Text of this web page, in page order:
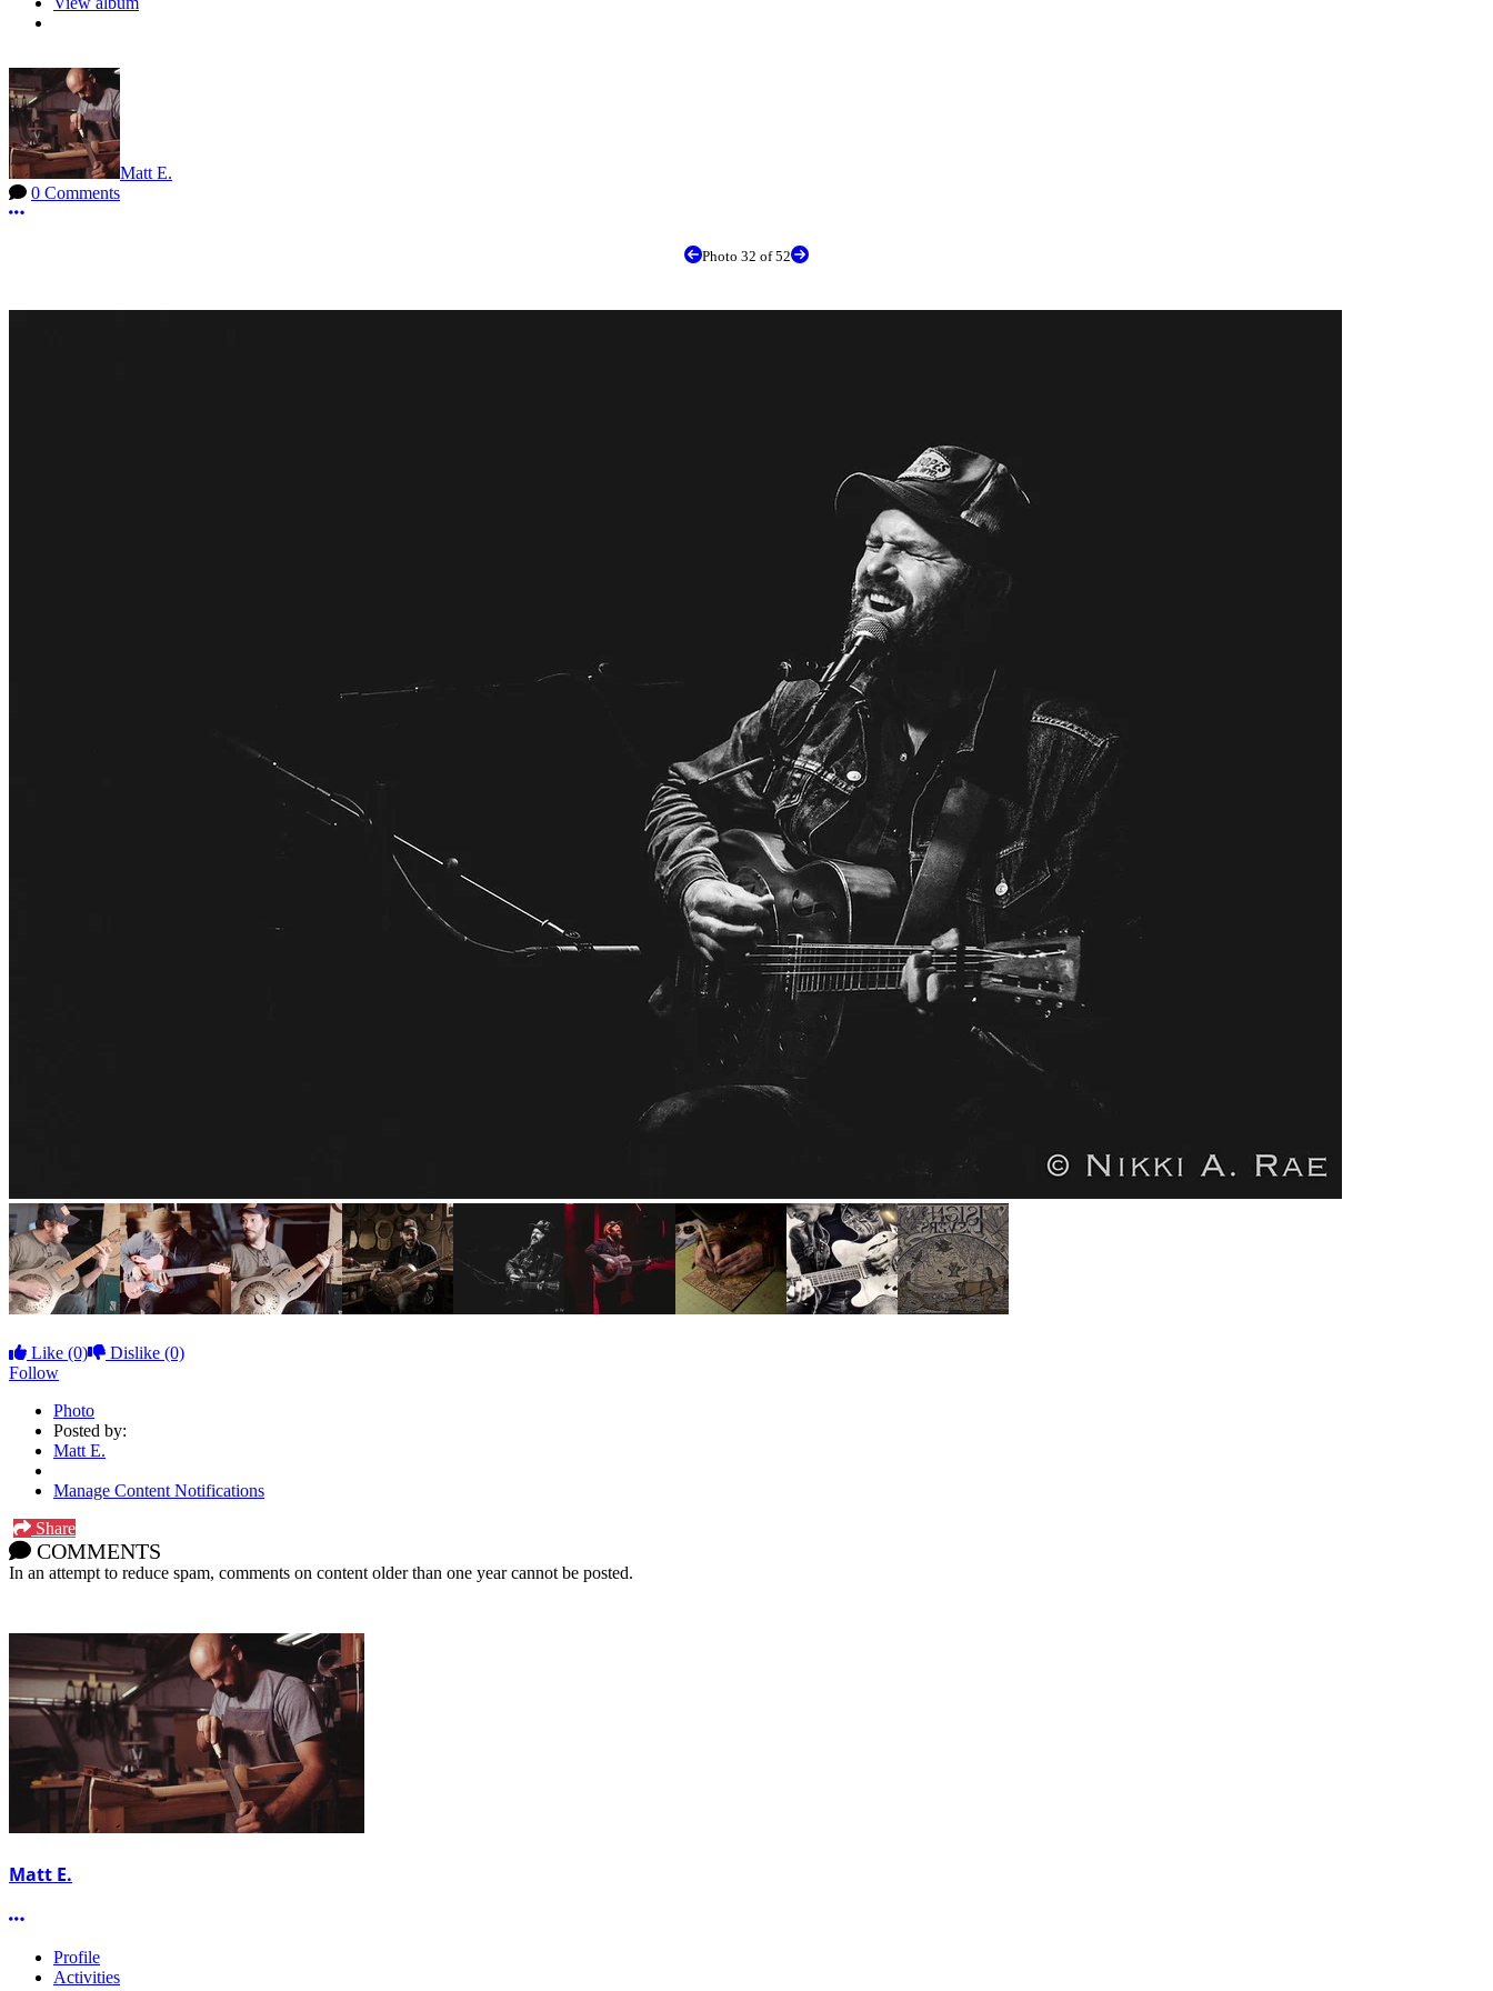
Matt E.
0 Comments
More options
Photo 32 of 52
Like (0) Dislike (0)
Follow
Photo
Posted by:
Matt E.
Manage Content Notifications
Share
COMMENTS
In an attempt to reduce spam, comments on content older than one year cannot be posted.
Matt E.
More options
Profile
Activities